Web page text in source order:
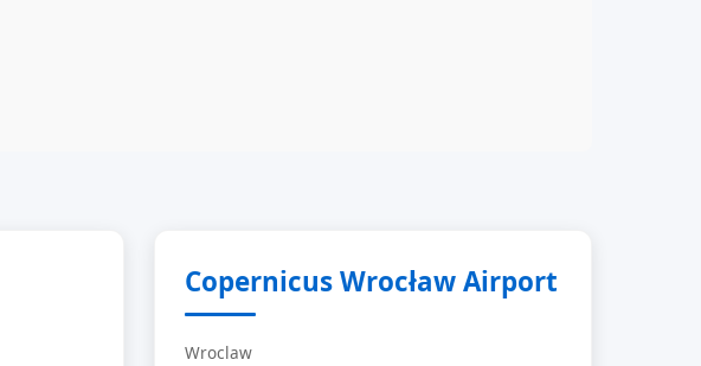
Copernicus Wrocław Airport
Wroclaw